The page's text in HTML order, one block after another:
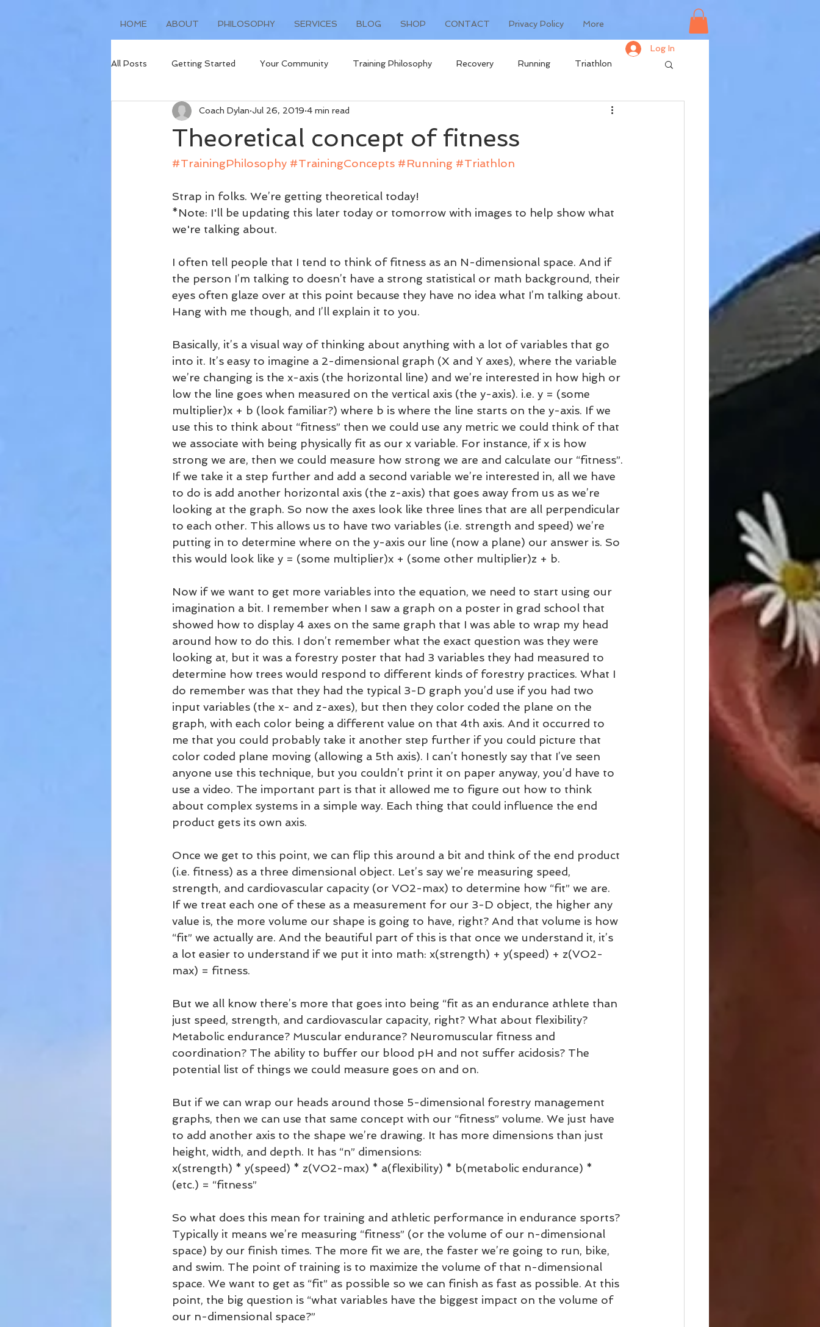
HOME ABOUT PHILOSOPHY SERVICES BLOG SHOP CONTACT Privacy Policy More
Log In
All Posts
Getting Started Your Community Training Philosophy Recovery Running Triathlon
Injury Prevention Race Report
Theoretical concept of fitness
Coach Dylan Jul 26, 2019 4 min read
#TrainingPhilosophy #TrainingConcepts #Running #Triathlon
Strap in folks. We’re getting theoretical today!
*Note: I'll be updating this later today or tomorrow with images to help show what
we're talking about.
I often tell people that I tend to think of fitness as an N-dimensional space. And if
the person I’m talking to doesn’t have a strong statistical or math background, their
eyes often glaze over at this point because they have no idea what I’m talking about.
Hang with me though, and I’ll explain it to you.
Basically, it’s a visual way of thinking about anything with a lot of variables that go
into it. It’s easy to imagine a 2-dimensional graph (X and Y axes), where the variable
we’re changing is the x-axis (the horizontal line) and we’re interested in how high or
low the line goes when measured on the vertical axis (the y-axis). i.e. y = (some
multiplier)x + b (look familiar?) where b is where the line starts on the y-axis. If we
use this to think about “fitness” then we could use any metric we could think of that
we associate with being physically fit as our x variable. For instance, if x is how
strong we are, then we could measure how strong we are and calculate our “fitness”.
If we take it a step further and add a second variable we’re interested in, all we have
to do is add another horizontal axis (the z-axis) that goes away from us as we’re
looking at the graph. So now the axes look like three lines that are all perpendicular
to each other. This allows us to have two variables (i.e. strength and speed) we’re
putting in to determine where on the y-axis our line (now a plane) our answer is. So
this would look like y = (some multiplier)x + (some other multiplier)z + b.
Now if we want to get more variables into the equation, we need to start using our
imagination a bit. I remember when I saw a graph on a poster in grad school that
showed how to display 4 axes on the same graph that I was able to wrap my head
around how to do this. I don’t remember what the exact question was they were
looking at, but it was a forestry poster that had 3 variables they had measured to
determine how trees would respond to different kinds of forestry practices. What I
do remember was that they had the typical 3-D graph you’d use if you had two
input variables (the x- and z-axes), but then they color coded the plane on the
graph, with each color being a different value on that 4th axis. And it occurred to
me that you could probably take it another step further if you could picture that
color coded plane moving (allowing a 5th axis). I can’t honestly say that I’ve seen
anyone use this technique, but you couldn’t print it on paper anyway, you’d have to
use a video. The important part is that it allowed me to figure out how to think
about complex systems in a simple way. Each thing that could influence the end
product gets its own axis.
Once we get to this point, we can flip this around a bit and think of the end product
(i.e. fitness) as a three dimensional object. Let’s say we’re measuring speed,
strength, and cardiovascular capacity (or VO2-max) to determine how “fit” we are.
If we treat each one of these as a measurement for our 3-D object, the higher any
value is, the more volume our shape is going to have, right? And that volume is how
“fit” we actually are. And the beautiful part of this is that once we understand it, it’s
a lot easier to understand if we put it into math: x(strength) + y(speed) + z(VO2-
max) = fitness.
But we all know there’s more that goes into being “fit as an endurance athlete than
just speed, strength, and cardiovascular capacity, right? What about flexibility?
Metabolic endurance? Muscular endurance? Neuromuscular fitness and
coordination? The ability to buffer our blood pH and not suffer acidosis? The
potential list of things we could measure goes on and on.
But if we can wrap our heads around those 5-dimensional forestry management
graphs, then we can use that same concept with our “fitness” volume. We just have
to add another axis to the shape we’re drawing. It has more dimensions than just
height, width, and depth. It has “n” dimensions:
x(strength) * y(speed) * z(VO2-max) * a(flexibility) * b(metabolic endurance) *
(etc.) = “fitness”
So what does this mean for training and athletic performance in endurance sports?
Typically it means we’re measuring “fitness” (or the volume of our n-dimensional
space) by our finish times. The more fit we are, the faster we’re going to run, bike,
and swim. The point of training is to maximize the volume of that n-dimensional
space. We want to get as “fit” as possible so we can finish as fast as possible. At this
point, the big question is “what variables have the biggest impact on the volume of
our n-dimensional space?”